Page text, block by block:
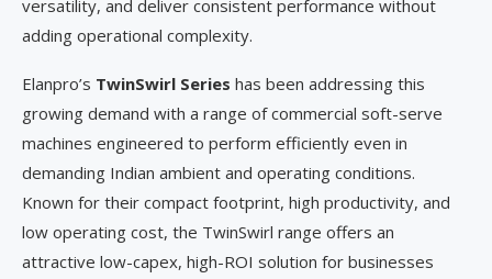
versatility, and deliver consistent performance without
adding operational complexity.
Elanpro’s TwinSwirl Series has been addressing this
growing demand with a range of commercial soft-serve
machines engineered to perform efficiently even in
demanding Indian ambient and operating conditions.
Known for their compact footprint, high productivity, and
low operating cost, the TwinSwirl range offers an
attractive low-capex, high-ROI solution for businesses